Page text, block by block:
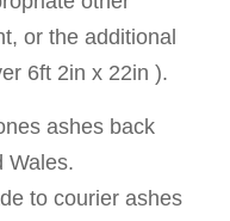
or the additional
6ft 2in x 22in ).
ashes back
Wales.
to courier ashes